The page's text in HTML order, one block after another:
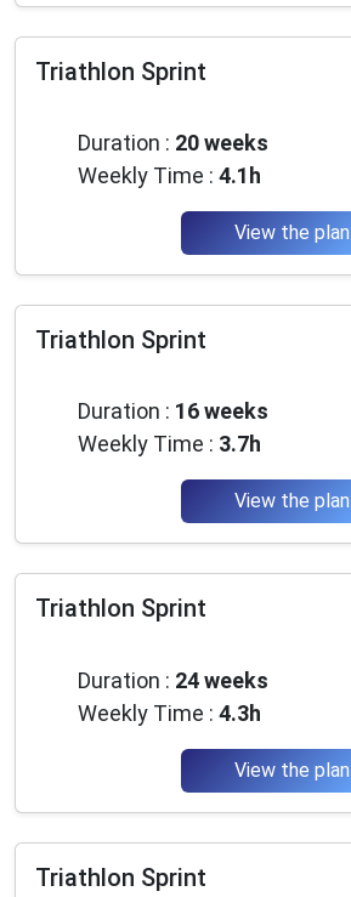
Triathlon Sprint
Duration : 20 weeks
Weekly Time : 4.1h
View the plan
Triathlon Sprint
Duration : 16 weeks
Weekly Time : 3.7h
View the plan
Triathlon Sprint
Duration : 24 weeks
Weekly Time : 4.3h
View the plan
Triathlon Sprint